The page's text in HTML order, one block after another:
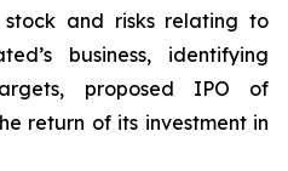
stock and risks relating to
business, identifying
proposed IPO of
return of its investment in